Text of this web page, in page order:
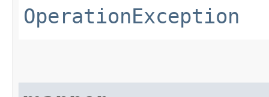
OperationException